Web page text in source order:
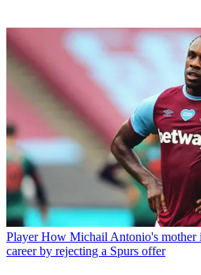
Player How Michail Antonio's mother
career by rejecting a Spurs offer